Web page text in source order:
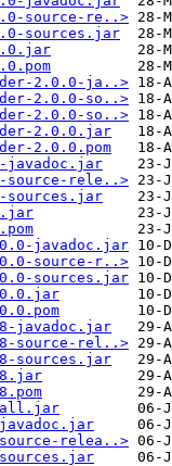
source-re..>
sources.jar
2.0.0-ja..>
2.0.0-so..>
2.0.0-so..>
2.0.0.jar
2.0.0.pom
javadoc.jar
source-rele..>
sources.jar
javadoc.jar
source-r..>
sources.jar
javadoc.jar
source-rel..>
sources.jar
all.jar
relea..>